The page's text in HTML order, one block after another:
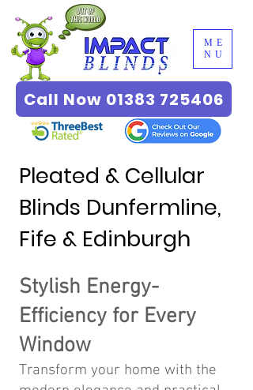
Call Now 01383 725406
ME
NU
Pleated & Cellular
Blinds Dunfermline,
Fife & Edinburgh
Stylish Energy-
Efficiency for Every
Window
Transform your home with the